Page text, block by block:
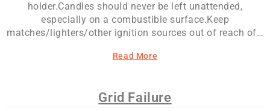
holder.Candles should never be left unattended,
especially on a combustible surface.Keep
matches/lighters/other ignition sources out of reach of…
Read More
Grid Failure